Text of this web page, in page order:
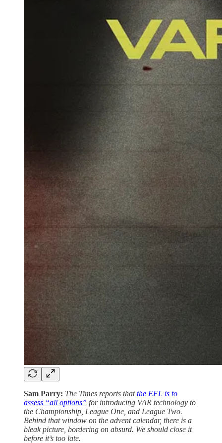
Sam Parry: The Times reports thatthe EFL is to
assess “all options” for introducing VAR technology to
the Championship, League One, and League Two.
Behind that window on the advent calendar, there is a
bleak picture, bordering on absurd. We should close it
before it’s too late.